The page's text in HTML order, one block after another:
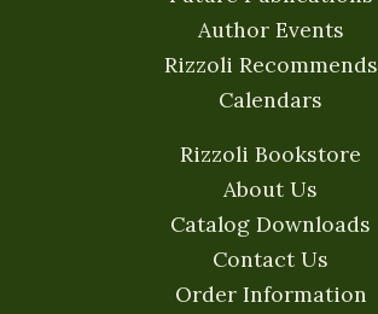
Author Events
Rizzoli Recommends
Calendars
Rizzoli Bookstore
About Us
Catalog Downloads
Contact Us
Order Information